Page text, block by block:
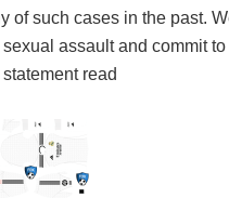
of such cases in the past.
assault and commit
read